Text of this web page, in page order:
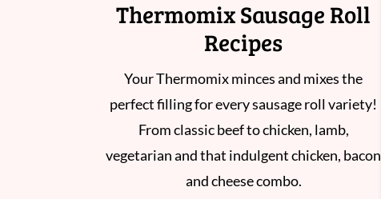
Thermomix Sausage Roll
Recipes
Your Thermomix minces and mixes the
perfect filling for every sausage roll variety!
From classic beef to chicken, lamb,
vegetarian and that indulgent chicken, bacon
and cheese combo.